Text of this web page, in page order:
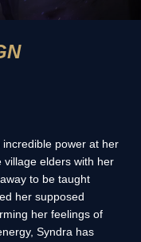
power at her
village elders with her
to be taught
her supposed
her feelings of
Syndra has